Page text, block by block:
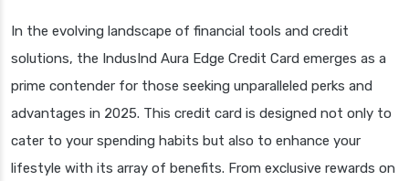
In the evolving landscape of financial tools and credit
solutions, the IndusInd Aura Edge Credit Card emerges as a
prime contender for those seeking unparalleled perks and
advantages in 2025. This credit card is designed not only to
cater to your spending habits but also to enhance your
lifestyle with its array of benefits. From exclusive rewards on